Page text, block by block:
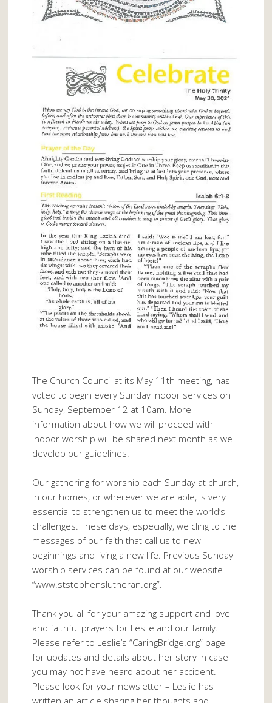
The Church Council at its May 11th meeting, has
voted to begin every Sunday indoor services on
Sunday, September 12 at 10am. More
information about how we will proceed with
indoor worship will be shared next month as we
develop our guidelines.
Our gathering for worship each Sunday at church,
in our homes, or wherever we are able, is very
essential to strengthen us to meet the world’s
challenges. These days, especially, we cling to the
messages of our faith that call us to new
beginnings and living a new life. Previous Sunday
worship services can be found at our website
“www.ststephenslutheran.org”.
Thank you all for your amazing support and love
and faithful prayers for Leslie and our family.
Please refer to Leslie’s “CaringBridge.org” page
for updates and details about her story in case
you may not have heard about her accident.
Please look for your newsletter – Leslie has
written an article sharing her thoughts and